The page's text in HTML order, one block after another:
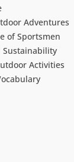
Adventures
of Sportsmen
Sustainability
Activities